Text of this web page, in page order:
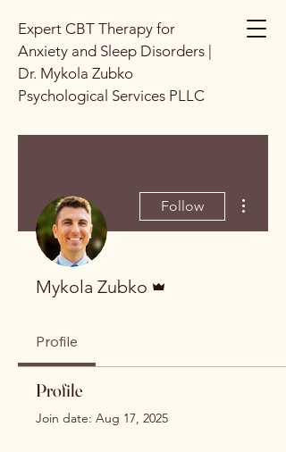
Expert CBT Therapy for
Anxiety and Sleep Disorders |
Dr. Mykola Zubko
Psychological Services PLLC
Follow
Mykola Zubko
Profile
Profile
Join date: Aug 17, 2025